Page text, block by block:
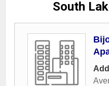
South